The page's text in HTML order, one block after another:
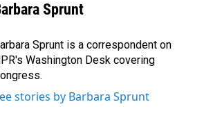
Sprunt
Sprunt is a correspondent on
Washington Desk covering
stories by Barbara Sprunt